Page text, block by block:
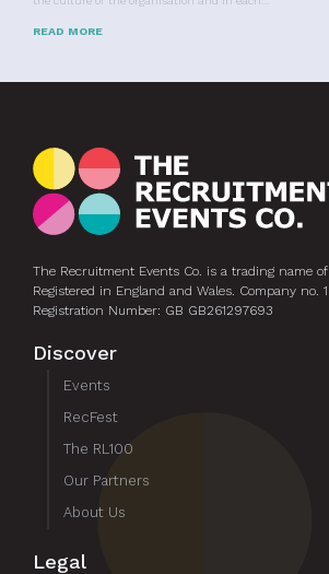
READ MORE
The Recruitment Events Co. is a trading name of
Registered in England and Wales. Company no.
Registration Number: GB GB261297693
Discover
Events
RecFest
The RL100
Our Partners
About Us
Legal